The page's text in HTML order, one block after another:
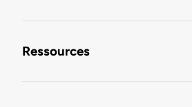
Ressources